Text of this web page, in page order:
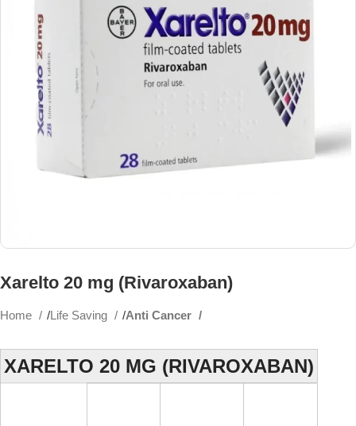
Xarelto 20 mg (Rivaroxaban)
Home Life Saving Anti Cancer
XARELTO 20 MG (RIVAROXABAN)